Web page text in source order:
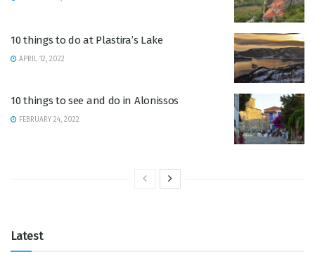
10 things to do at Plastira’s Lake
APRIL 12, 2022
10 things to see and do in Alonissos
FEBRUARY 24, 2022
Latest